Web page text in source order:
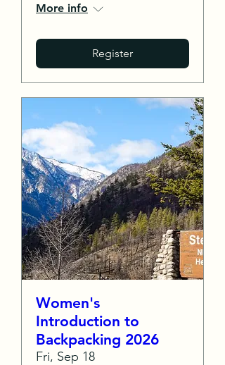
More info
Register
Women's
Introduction to
Backpacking 2026
Fri, Sep 18